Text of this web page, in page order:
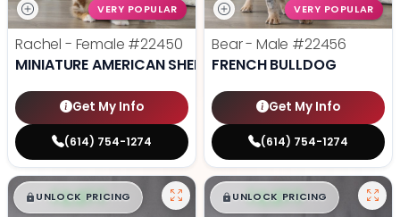
VERY POPULAR
Rachel - Female #22450
MINIATURE AMERICAN SHEPHERD
Get My Info
(614) 754-1274
VERY POPULAR
Bear - Male #22456
FRENCH BULLDOG
Get My Info
(614) 754-1274
$█,█ 99
UNLOCK PRICING $█,█ 99
UNLOCK PRICING